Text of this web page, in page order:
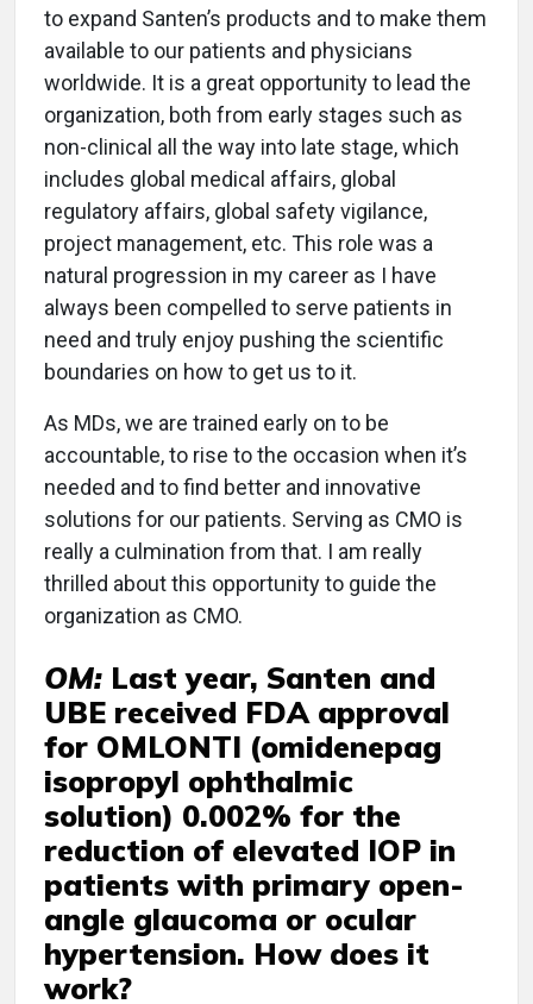
to expand Santen’s products and to make them
available to our patients and physicians
worldwide. It is a great opportunity to lead the
organization, both from early stages such as
non-clinical all the way into late stage, which
includes global medical affairs, global
regulatory affairs, global safety vigilance,
project management, etc. This role was a
natural progression in my career as I have
always been compelled to serve patients in
need and truly enjoy pushing the scientific
boundaries on how to get us to it.
As MDs, we are trained early on to be
accountable, to rise to the occasion when it’s
needed and to find better and innovative
solutions for our patients. Serving as CMO is
really a culmination from that. I am really
thrilled about this opportunity to guide the
organization as CMO.
OM: Last year, Santen and
UBE received FDA approval
for OMLONTI (omidenepag
isopropyl ophthalmic
solution) 0.002% for the
reduction of elevated IOP in
patients with primary open-
angle glaucoma or ocular
hypertension. How does it
work?